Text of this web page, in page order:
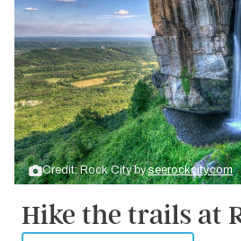
Credit: Rock City byseerockcity.com
Hike the trails at